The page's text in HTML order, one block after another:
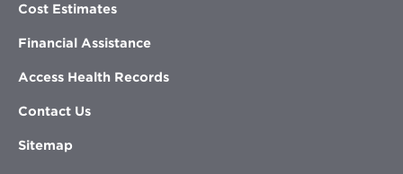
Cost Estimates
Financial Assistance
Access Health Records
Contact Us
Sitemap